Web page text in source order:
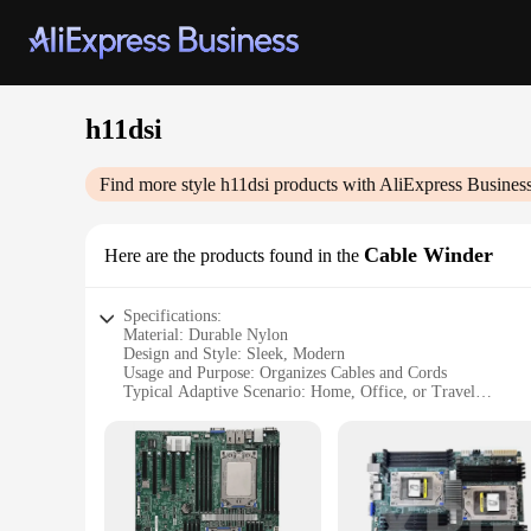
h11dsi
Find more style h11dsi products with AliExpress
Here are the products found in the Cable Winder
Specifications:
Material: Durable Nylon
Design and Style: Sleek, Modern
Usage and Purpose: Organizes Cables and Cords
Typical Adaptive Scenario: Home, Office, or Travel
Performance and Property: High Strength and Easy to Use
Features:
|Wholesale|Vendors|
**Effortless Cable Management**